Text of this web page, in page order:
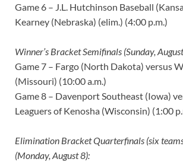
Game 6 – J.L. Hutchinson Baseball
Kearney (Nebraska) (elim.) (4:00 p.m.)
Winner’s Bracket Semifinals (Sunday,
Game 7 – Fargo (North Dakota) versus
(Missouri) (10:00 a.m.)
Game 8 – Davenport Southeast (Iowa)
Leaguers of Kenosha (Wisconsin) (1:00
Elimination Bracket Quarterfinals (six
(Monday, August 8):